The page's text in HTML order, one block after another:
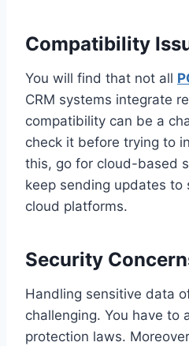
Compatibility
You will find that not all
CRM systems integrate
compatibility can be a
check it before trying to
this, go for cloud-based
keep sending updates to
cloud platforms.
Security
Handling sensitive data
challenging. You have to
protection laws.